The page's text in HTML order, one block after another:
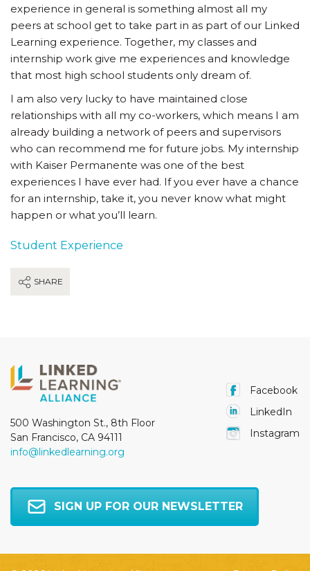
experience in general is something almost all my
peers at school get to take part in as part of our Linked
Learning experience. Together, my classes and
internship work give me experiences and knowledge
that most high school students only dream of.
I am also very lucky to have maintained close
relationships with all my co-workers, which means I am
already building a network of peers and supervisors
who can recommend me for future jobs. My internship
with Kaiser Permanente was one of the best
experiences I have ever had. If you ever have a chance
for an internship, take it, you never know what might
happen or what you’ll learn.
Student Experience
SHARE
500 Washington St., 8th Floor
San Francisco, CA 94111
info@linkedlearning.org
Facebook
LinkedIn
Instagram
SIGN UP FOR OUR NEWSLETTER